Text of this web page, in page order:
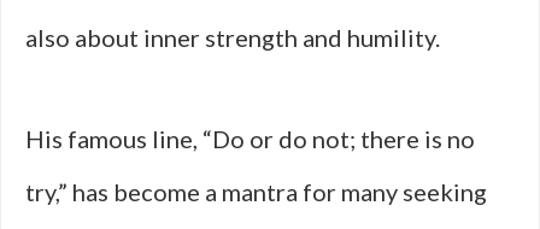
also about inner strength and humility.
His famous line, “Do or do not; there is no
try,” has become a mantra for many seeking